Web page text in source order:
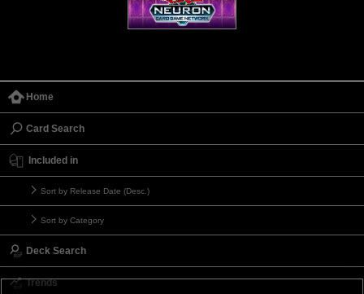
Home
Card Search
Included in
Sort by Release Date (Desc.)
Sort by Category
Deck Search
Trends